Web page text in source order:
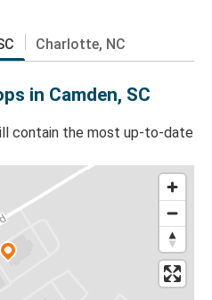
Charlotte, NC
in Camden, SC
contain the most up-to-date